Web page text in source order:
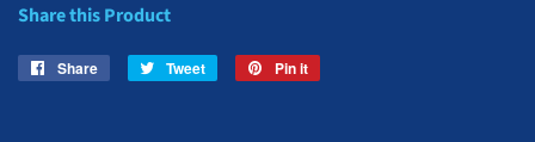
Share this Product
Share
Share
Tweet
Tweet
Pin it